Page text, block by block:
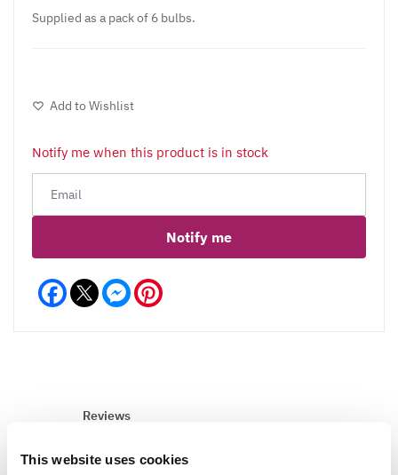
This website uses cookies
Supplied as a pack of 6 bulbs.
Add to Wishlist
Notify me when this product is in stock
Notify me
Facebook Messenger
Reviews